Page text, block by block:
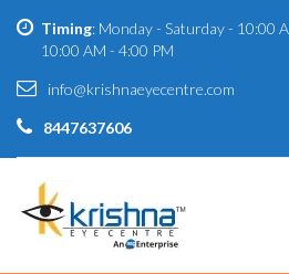
Timing: Monday - Saturday - 10:00
10:00 AM - 4:00 PM
info@krishnaeyecentre.com
8447637606